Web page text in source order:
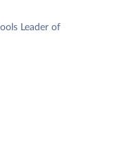
Leader of